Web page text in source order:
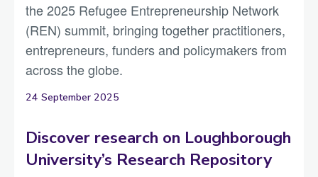
the 2025 Refugee Entrepreneurship Network
(REN) summit, bringing together practitioners,
entrepreneurs, funders and policymakers from
across the globe.
24 September 2025
Discover research on Loughborough
University’s Research Repository